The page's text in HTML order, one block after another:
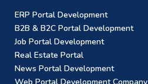
ERP Portal Development
B2B & B2C Portal Development
Job Portal Development
Real Estate Portal
News Portal Development